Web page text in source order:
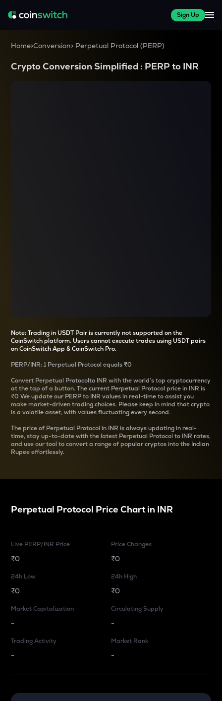
Sign Up
Home>Conversion> Perpetual Protocol (PERP)
Crypto Conversion Simplified : PERP to INR
Note: Trading in USDT Pair is currently not supported on the
CoinSwitch platform. Users cannot execute trades using USDT pairs
on CoinSwitch App & CoinSwitch Pro.
PERP/INR: 1 Perpetual Protocolequals ₹0
Convert Perpetual Protocolto INR with the world’s top cryptocurrency
at the tap of a button. The current Perpetual Protocolprice in INR is
₹0 We update our PERPto INR values in real-time to assist you
make market-driven trading choices. Please keep in mind that crypto
is a volatile asset, with values fluctuating every second.
The price of Perpetual Protocol in INR is always updating in real-
time, stay up-to-date with the latest Perpetual Protocolto INR rates,
and use our tool to convert a range of popular cryptos into the Indian
Rupee effortlessly.
Perpetual Protocol Price Chart in INR
Live PERP/INR Price
₹0
Price Changes
₹0
24h Low
₹0
24h High
₹0
Market Capitalization
-
Circulating Supply
-
Trading Activity
-
Market Rank
-